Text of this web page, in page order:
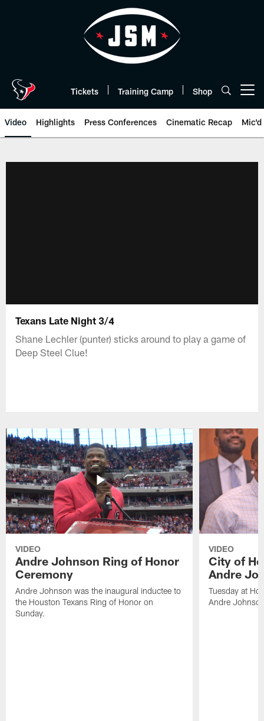
Tickets Training Camp Shop
Video Highlights Press Conferences Cinematic Recap Mic'd
Texans Late Night 3/4
Shane Lechler (punter) sticks around to play a game of
Deep Steel Clue!
VIDEO
Andre Johnson Ring of Honor
Ceremony
Andre Johnson was the inaugural inductee to
the Houston Texans Ring of Honor on
Sunday.
VIDEO
City of
Andre
Tuesday at
Andre